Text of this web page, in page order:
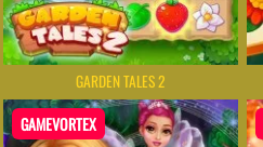
GARDEN TALES 2
GAMEVORTEX